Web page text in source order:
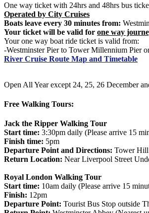
One way ticket with 24hrs and 48hrs bus
Operated by City Cruises
Boats leave every 30 minutes from:
Your ticket will be valid for one way
Your one way boat ride ticket is valid from:
-Westminster Pier to Tower Millennium Pier
River Cruise Route Map and Timetable
Open All Year except 24, 25, 26 December
Free Walking Tours:
Jack the Ripper Walking Tour
Start time: 3:30pm daily (Please arrive 15
Finish time: 5pm
Departure Point and Directions: Tower Hill
Return Location: Near Liverpool Street
Royal London Walking Tour
Start time: 10am daily (Please arrive 15
Finish: 12pm
Departure Point: Tourist Bus Stop outside